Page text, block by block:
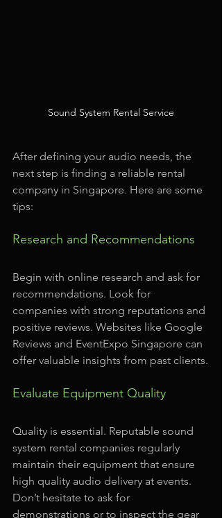
Sound System Rental Service
After defining your audio needs, the
next step is finding a reliable rental
company in Singapore. Here are some
tips:
Research and Recommendations
Begin with online research and ask for
recommendations. Look for
companies with strong reputations and
positive reviews. Websites like Google
Reviews and EventExpo Singapore can
offer valuable insights from past clients.
Evaluate Equipment Quality
Quality is essential. Reputable sound
system rental companies regularly
maintain their equipment that ensure
high quality audio delivery at events.
Don’t hesitate to ask for
demonstrations or to inspect the gear